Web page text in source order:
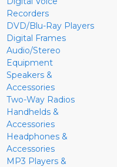
Recorders
DVD/Blu-Ray Players
Digital Frames
Audio/Stereo
Equipment
Speakers &
Accessories
Two-Way Radios
Handhelds &
Accessories
Headphones &
Accessories
MP3 Players &